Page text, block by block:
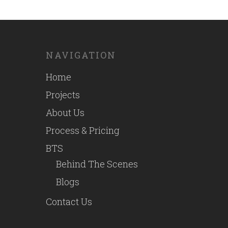
NAVIGATION
Home
Projects
About Us
Process & Pricing
BTS
Behind The Scenes
Blogs
Contact Us